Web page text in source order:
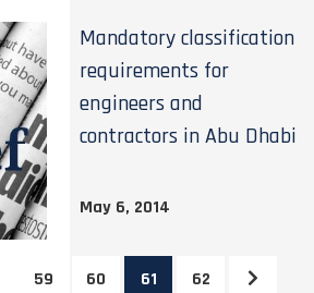
Mandatory classification
requirements for
engineers and
contractors in Abu Dhabi
May 6, 2014
59 60 61 62